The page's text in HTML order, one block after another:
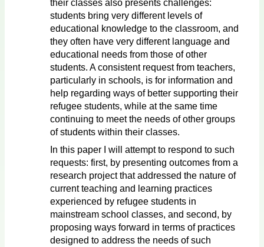
their classes also presents challenges:
students bring very different levels of
educational knowledge to the classroom, and
they often have very different language and
educational needs from those of other
students. A consistent request from teachers,
particularly in schools, is for information and
help regarding ways of better supporting their
refugee students, while at the same time
continuing to meet the needs of other groups
of students within their classes.
In this paper I will attempt to respond to such
requests: first, by presenting outcomes from a
research project that addressed the nature of
current teaching and learning practices
experienced by refugee students in
mainstream school classes, and second, by
proposing ways forward in terms of practices
designed to address the needs of such